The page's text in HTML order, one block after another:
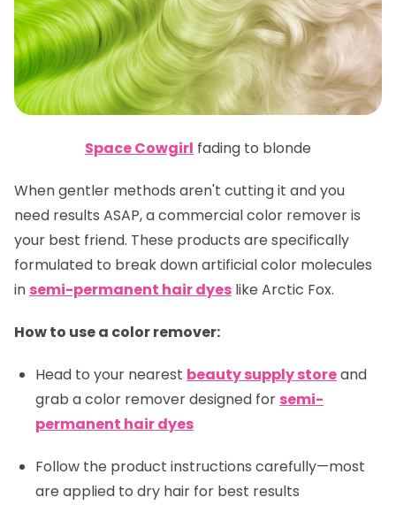
Space Cowgirl fading to blonde
When gentler methods aren't cutting it and you
need results ASAP, a commercial color remover is
your best friend. These products are specifically
formulated to break down artificial color molecules
in semi-permanent hair dyes like Arctic Fox.
How to use a color remover:
Head to your nearest beauty supply storeand
grab a color remover designed for semi-
permanent hair dyes
Follow the product instructions carefully—most
are applied to dry hair for best results